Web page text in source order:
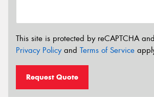
This site is protected by reCAPTCHA
Privacy Policyand Terms of Service
Request Quote